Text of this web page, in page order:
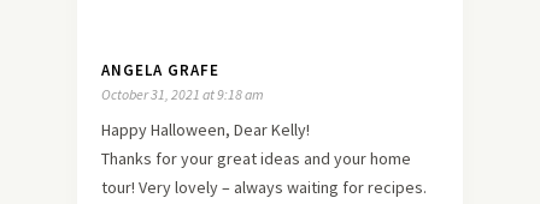
ANGELA GRAFE
October 31, 2021 at 9:18 am
Happy Halloween, Dear Kelly!
Thanks for your great ideas and your home
tour! Very lovely – always waiting for recipes.